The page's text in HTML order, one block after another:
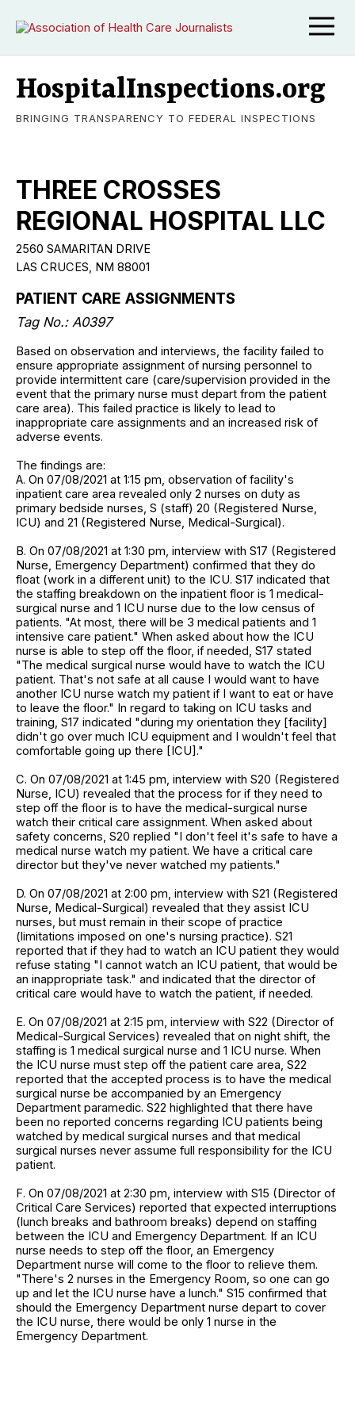
HospitalInspections.org
BRINGING TRANSPARENCY TO FEDERAL INSPECTIONS
THREE CROSSES
REGIONAL HOSPITAL LLC
2560 SAMARITAN DRIVE
LAS CRUCES, NM 88001
PATIENT CARE ASSIGNMENTS
Tag No.: A0397
Based on observation and interviews, the facility failed to
ensure appropriate assignment of nursing personnel to
provide intermittent care (care/supervision provided in the
event that the primary nurse must depart from the patient
care area). This failed practice is likely to lead to
inappropriate care assignments and an increased risk of
adverse events.
The findings are:
A. On 07/08/2021 at 1:15 pm, observation of facility's
inpatient care area revealed only 2 nurses on duty as
primary bedside nurses, S (staff) 20 (Registered Nurse,
ICU) and 21 (Registered Nurse, Medical-Surgical).
B. On 07/08/2021 at 1:30 pm, interview with S17 (Registered
Nurse, Emergency Department) confirmed that they do
float (work in a different unit) to the ICU. S17 indicated that
the staffing breakdown on the inpatient floor is 1 medical-
surgical nurse and 1 ICU nurse due to the low census of
patients. "At most, there will be 3 medical patients and 1
intensive care patient." When asked about how the ICU
nurse is able to step off the floor, if needed, S17 stated
"The medical surgical nurse would have to watch the ICU
patient. That's not safe at all cause I would want to have
another ICU nurse watch my patient if I want to eat or have
to leave the floor." In regard to taking on ICU tasks and
training, S17 indicated "during my orientation they [facility]
didn't go over much ICU equipment and I wouldn't feel that
comfortable going up there [ICU]."
C. On 07/08/2021 at 1:45 pm, interview with S20 (Registered
Nurse, ICU) revealed that the process for if they need to
step off the floor is to have the medical-surgical nurse
watch their critical care assignment. When asked about
safety concerns, S20 replied "I don't feel it's safe to have a
medical nurse watch my patient. We have a critical care
director but they've never watched my patients."
D. On 07/08/2021 at 2:00 pm, interview with S21 (Registered
Nurse, Medical-Surgical) revealed that they assist ICU
nurses, but must remain in their scope of practice
(limitations imposed on one's nursing practice). S21
reported that if they had to watch an ICU patient they would
refuse stating "I cannot watch an ICU patient, that would be
an inappropriate task." and indicated that the director of
critical care would have to watch the patient, if needed.
E. On 07/08/2021 at 2:15 pm, interview with S22 (Director of
Medical-Surgical Services) revealed that on night shift, the
staffing is 1 medical surgical nurse and 1 ICU nurse. When
the ICU nurse must step off the patient care area, S22
reported that the accepted process is to have the medical
surgical nurse be accompanied by an Emergency
Department paramedic. S22 highlighted that there have
been no reported concerns regarding ICU patients being
watched by medical surgical nurses and that medical
surgical nurses never assume full responsibility for the ICU
patient.
F. On 07/08/2021 at 2:30 pm, interview with S15 (Director of
Critical Care Services) reported that expected interruptions
(lunch breaks and bathroom breaks) depend on staffing
between the ICU and Emergency Department. If an ICU
nurse needs to step off the floor, an Emergency
Department nurse will come to the floor to relieve them.
"There's 2 nurses in the Emergency Room, so one can go
up and let the ICU nurse have a lunch." S15 confirmed that
should the Emergency Department nurse depart to cover
the ICU nurse, there would be only 1 nurse in the
Emergency Department.